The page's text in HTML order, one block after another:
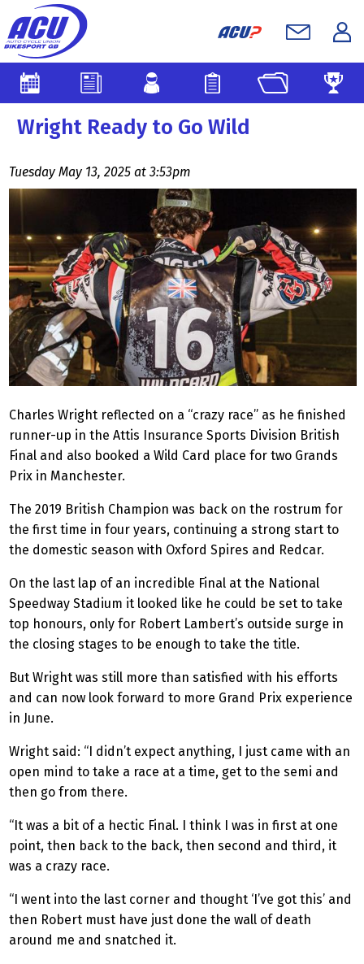
Wright Ready to Go Wild
Tuesday May 13, 2025 at 3:53pm
Charles Wright reflected on a “crazy race” as he finished
runner-up in the Attis Insurance Sports Division British
Final and also booked a Wild Card place for two Grands
Prix in Manchester.
The 2019 British Champion was back on the rostrum for
the first time in four years, continuing a strong start to
the domestic season with Oxford Spires and Redcar.
On the last lap of an incredible Final at the National
Speedway Stadium it looked like he could be set to take
top honours, only for Robert Lambert’s outside surge in
the closing stages to be enough to take the title.
But Wright was still more than satisfied with his efforts
and can now look forward to more Grand Prix experience
in June.
Wright said: “I didn’t expect anything, I just came with an
open mind to take a race at a time, get to the semi and
then go from there.
“It was a bit of a hectic Final. I think I was in first at one
point, then back to the back, then second and third, it
was a crazy race.
“I went into the last corner and thought ‘I’ve got this’ and
then Robert must have just done the wall of death
around me and snatched it.